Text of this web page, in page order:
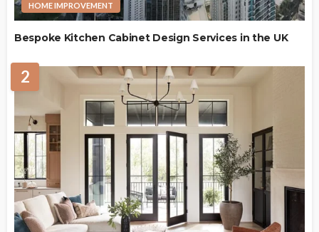
HOME IMPROVEMENT
Bespoke Kitchen Cabinet Design Services in the UK
2